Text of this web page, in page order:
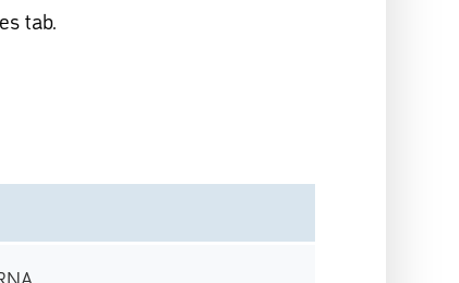
tab.